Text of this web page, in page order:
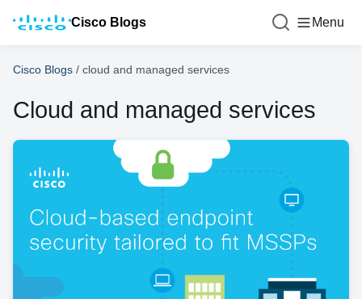
Cisco Blogs Menu
Cisco Blogs / cloud and managed services
Cloud and managed services